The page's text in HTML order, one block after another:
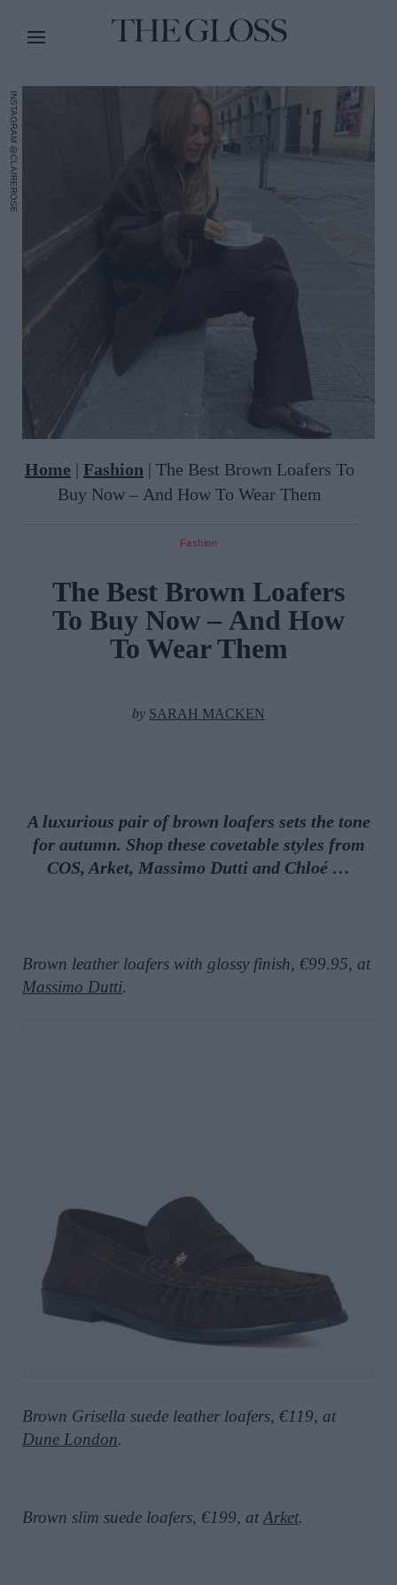
INSTAGRAM @CLAIREROSE
Home | Fashion | The Best Brown Loafers To
Buy Now – And How To Wear Them
Fashion
The Best Brown Loafers
To Buy Now – And How
To Wear Them
by SARAH MACKEN
A luxurious pair of brown loafers sets the tone
for autumn. Shop these covetable styles from
COS, Arket, Massimo Dutti and Chloé …
Brown leather loafers with glossy finish, €99.95, at
Massimo Dutti.
Brown Grisella suede leather loafers, €119, at
Dune London.
Brown slim suede loafers, €199, atArket.